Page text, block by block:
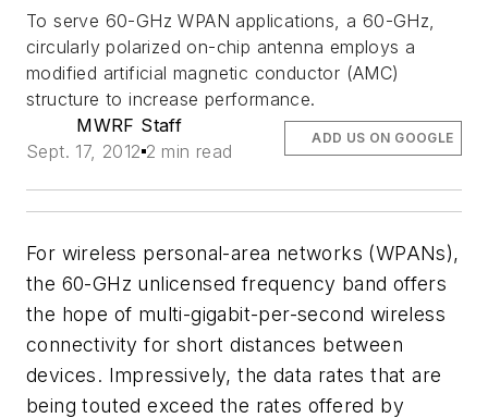
To serve 60-GHz WPAN applications, a 60-GHz,
circularly polarized on-chip antenna employs a
modified artificial magnetic conductor (AMC)
structure to increase performance.
MWRF Staff
Sept. 17, 2012 2 min read
ADD US ON GOOGLE
For wireless personal-area networks (WPANs),
the 60-GHz unlicensed frequency band offers
the hope of multi-gigabit-per-second wireless
connectivity for short distances between
devices. Impressively, the data rates that are
being touted exceed the rates offered by